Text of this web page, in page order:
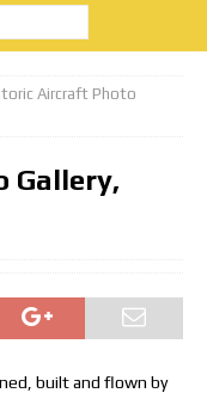
Aircraft Photo
Gallery,
built and flown by